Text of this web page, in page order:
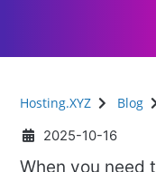
Hosting.XYZ Blog
2025-10-16
When you need